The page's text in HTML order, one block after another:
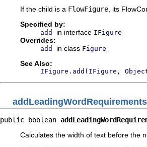
If the child is a FlowFigure , its
Specified by:
add in interface IFigure
Overrides:
add in class Figure
See Also:
IFigure.add(IFigure,
addLeadingWordRequirements
public boolean
Calculates the width of text before the